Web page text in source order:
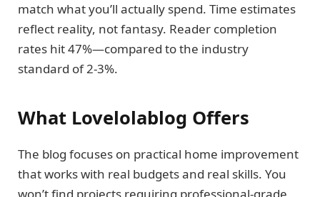
match what you’ll actually spend. Time estimates
reflect reality, not fantasy. Reader completion
rates hit 47%—compared to the industry
standard of 2-3%.
What Lovelolablog Offers
The blog focuses on practical home improvement
that works with real budgets and real skills. You
won’t find projects requiring professional-grade